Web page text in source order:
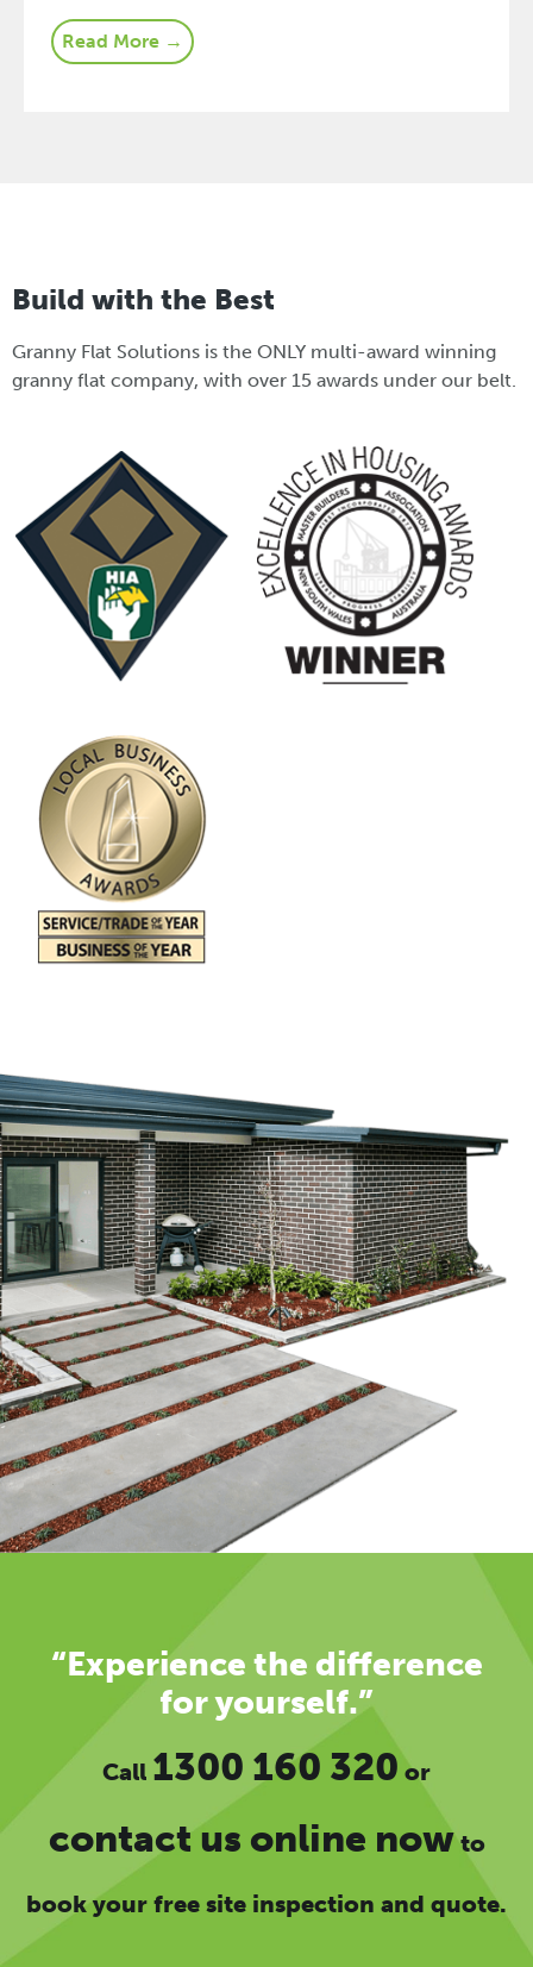
Read More →
Build with the Best
Granny Flat Solutions is the ONLY multi-award winning
granny flat company, with over 15 awards under our belt.
“Experience the difference
for yourself.”
Call 1300 160 320 or
contact us online nowto
book your free site inspection and quote.